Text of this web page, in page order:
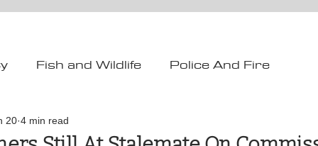
Fish and Wildlife Police And Fire
Toledo
20 4 min read